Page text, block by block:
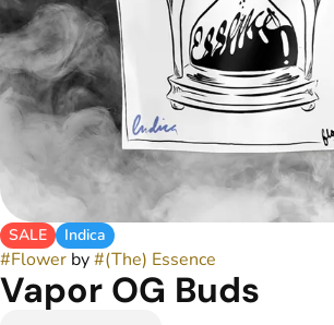
SALE Indica
#Flower by#(The) Essence
Vapor OG Buds